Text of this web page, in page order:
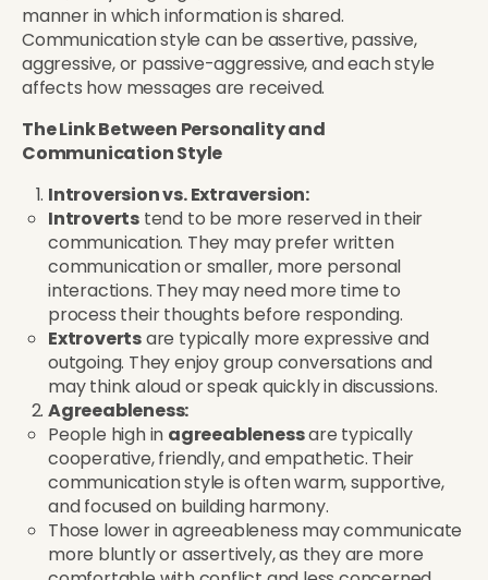
manner in which information is shared.
Communication style can be assertive, passive,
aggressive, or passive-aggressive, and each style
affects how messages are received.
The Link Between Personality and
Communication Style
Introversion vs. Extraversion:
Introverts tend to be more reserved in their
communication. They may prefer written
communication or smaller, more personal
interactions. They may need more time to
process their thoughts before responding.
Extrovertsare typically more expressive and
outgoing. They enjoy group conversations and
may think aloud or speak quickly in discussions.
Agreeableness:
People high in agreeablenessare typically
cooperative, friendly, and empathetic. Their
communication style is often warm, supportive,
and focused on building harmony.
Those lower in agreeableness may communicate
more bluntly or assertively, as they are more